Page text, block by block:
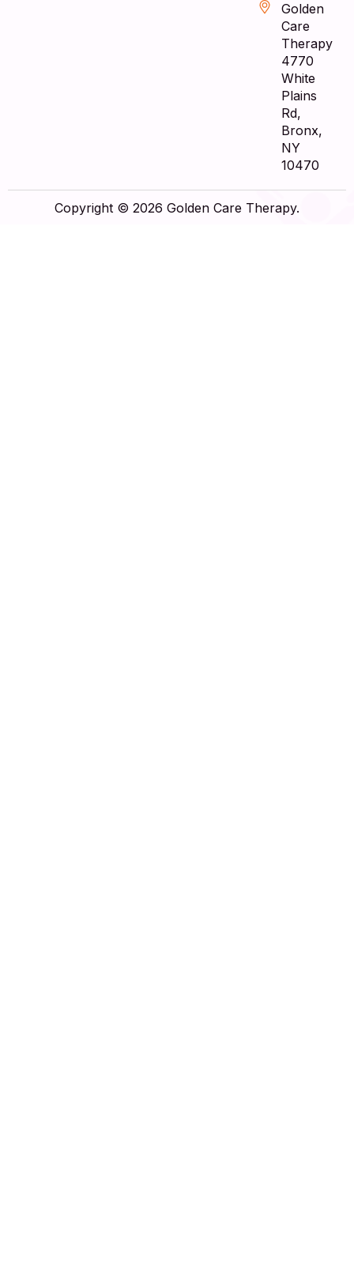
Golden
Care
Therapy
4770
White
Plains
Rd,
Bronx,
NY
10470
Copyright © 2026 Golden Care Therapy.